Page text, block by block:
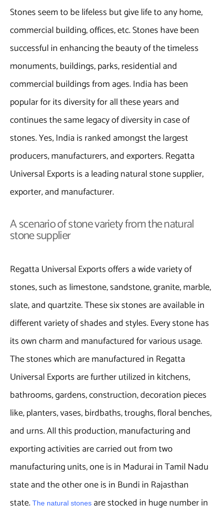
Stones seem to be lifeless but give life to any home,
commercial building, offices, etc. Stones have been
successful in enhancing the beauty of the timeless
monuments, buildings, parks, residential and
commercial buildings from ages. India has been
popular for its diversity for all these years and
continues the same legacy of diversity in case of
stones. Yes, India is ranked amongst the largest
producers, manufacturers, and exporters. Regatta
Universal Exports is a leading natural stone supplier,
exporter, and manufacturer.
A scenario of stone variety from the natural
stone supplier
Regatta Universal Exports offers a wide variety of
stones, such as limestone, sandstone, granite, marble,
slate, and quartzite. These six stones are available in
different variety of shades and styles. Every stone has
its own charm and manufactured for various usage.
The stones which are manufactured in Regatta
Universal Exports are further utilized in kitchens,
bathrooms, gardens, construction, decoration pieces
like, planters, vases, birdbaths, troughs, floral benches,
and urns. All this production, manufacturing and
exporting activities are carried out from two
manufacturing units, one is in Madurai in Tamil Nadu
state and the other one is in Bundi in Rajasthan
state. The natural stones are stocked in huge number in